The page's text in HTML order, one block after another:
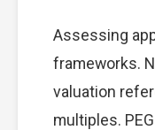
Assessing
frameworks.
valuation
multiples.